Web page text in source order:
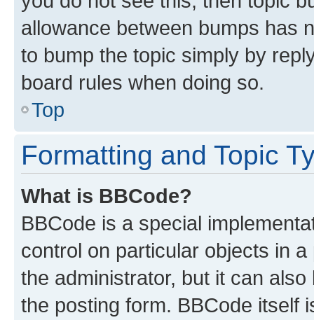
allowance between bumps has
to bump the topic simply by
board rules when doing so.
Top
Formatting and Topic
What is BBCode?
BBCode is a special
control on particular objects in
the administrator, but it can
the posting form. BBCode itself